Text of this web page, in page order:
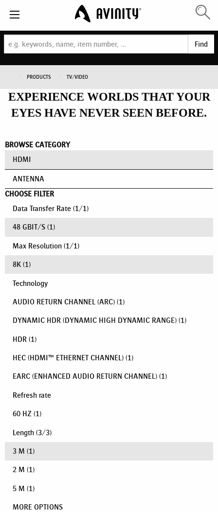
Find
PRODUCTS TV/VIDEO
EXPERIENCE WORLDS THAT YOUR
EYES HAVE NEVER SEEN BEFORE.
BROWSE CATEGORY
HDMI
ANTENNA
CHOOSE FILTER
Data Transfer Rate (1/1)
48 GBIT/S (1)
Max Resolution (1/1)
8K (1)
Technology
AUDIO RETURN CHANNEL (ARC) (1)
DYNAMIC HDR (DYNAMIC HIGH DYNAMIC RANGE) (1)
HDR (1)
HEC (HDMI™ ETHERNET CHANNEL) (1)
EARC (ENHANCED AUDIO RETURN CHANNEL) (1)
Refresh rate
60 HZ (1)
Length (3/3)
3 M (1)
2 M (1)
5 M (1)
MORE OPTIONS